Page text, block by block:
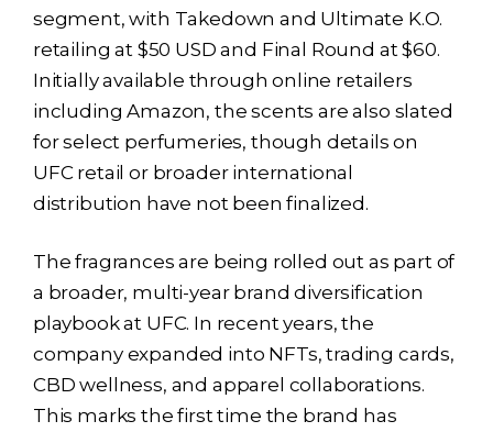
segment, with Takedown and Ultimate K.O.
retailing at $50 USD and Final Round at $60.
Initially available through online retailers
including Amazon, the scents are also slated
for select perfumeries, though details on
UFC retail or broader international
distribution have not been finalized.
The fragrances are being rolled out as part of
a broader, multi-year brand diversification
playbook at UFC. In recent years, the
company expanded into NFTs, trading cards,
CBD wellness, and apparel collaborations.
This marks the first time the brand has